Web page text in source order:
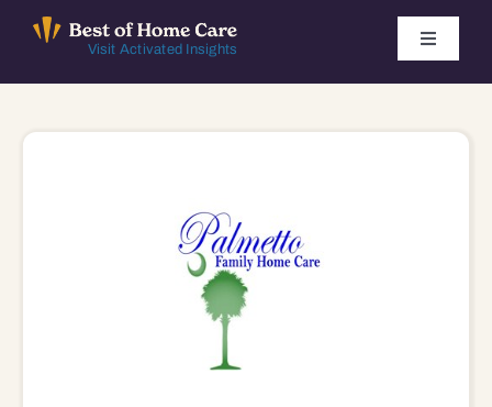
Visit Activated Insights
Toggle